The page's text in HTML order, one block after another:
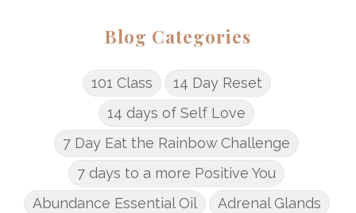
Blog Categories
101 Class
14 Day Reset
14 days of Self Love
7 Day Eat the Rainbow Challenge
7 days to a more Positive You
Abundance Essential Oil
Adrenal Glands